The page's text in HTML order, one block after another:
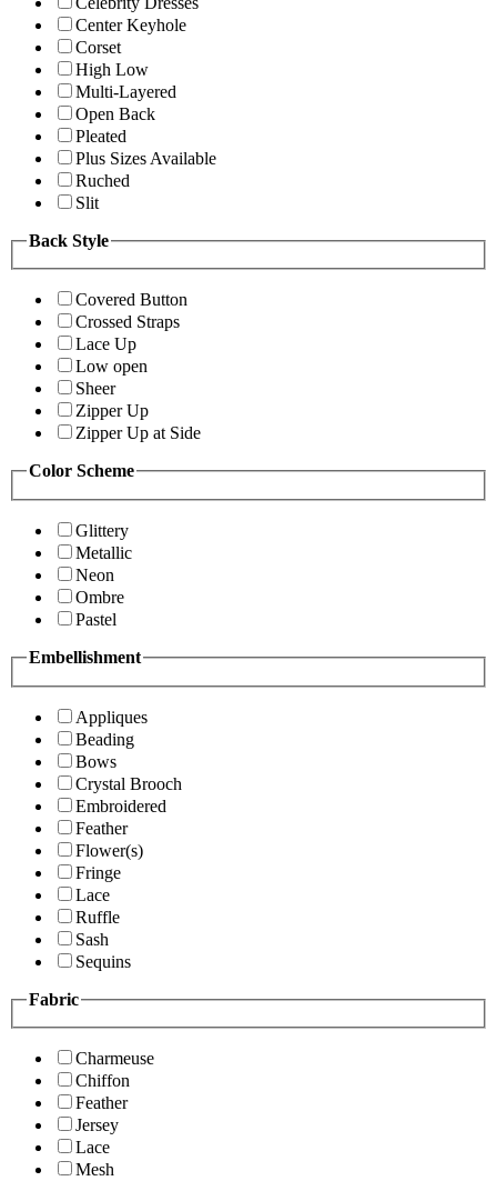
Center Keyhole
Corset
High Low
Multi-Layered
Open Back
Pleated
Plus Sizes Available
Ruched
Slit
Back Style
Covered Button
Crossed Straps
Lace Up
Low open
Sheer
Zipper Up
Zipper Up at Side
Color Scheme
Glittery
Metallic
Neon
Ombre
Pastel
Embellishment
Appliques
Beading
Bows
Crystal Brooch
Embroidered
Feather
Flower(s)
Fringe
Lace
Ruffle
Sash
Sequins
Fabric
Charmeuse
Chiffon
Feather
Jersey
Lace
Mesh